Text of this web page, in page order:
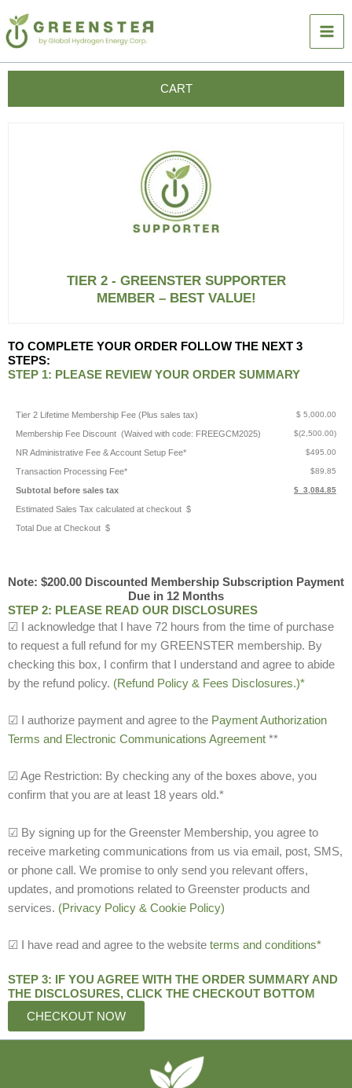
to
content
CART
TIER 2 - GREENSTER SUPPORTER
MEMBER – BEST VALUE!
TO COMPLETE YOUR ORDER FOLLOW THE NEXT 3
STEPS:
STEP 1: PLEASE REVIEW YOUR ORDER SUMMARY
Tier 2 Lifetime Membership Fee (Plus sales tax)
Membership Fee Discount (Waived with code: FREEGCM2025)
NR Administrative Fee & Account Setup Fee*
Transaction Processing Fee*
Subtotal before sales tax
Estimated Sales Tax calculated at checkout $
Total Due at Checkout $
$ 5,000.00
$(2,500.00)
$495.00
$89.85
$ 3,084.85
Note: $200.00 Discounted Membership Subscription Payment
Due in 12 Months
STEP 2: PLEASE READ OUR DISCLOSURES
☑ I acknowledge that I have 72 hours from the time of purchase
to request a full refund for my GREENSTER membership. By
checking this box, I confirm that I understand and agree to abide
by the refund policy. (Refund Policy & Fees Disclosures.)*
☑ I authorize payment and agree to the Payment Authorization
Terms and Electronic Communications Agreement **
☑ Age Restriction: By checking any of the boxes above, you
confirm that you are at least 18 years old.*
☑ By signing up for the Greenster Membership, you agree to
receive marketing communications from us via email, post, SMS,
or phone call. We promise to only send you relevant offers,
updates, and promotions related to Greenster products and
services. (Privacy Policy & Cookie Policy)
☑ I have read and agree to the website terms and conditions*
STEP 3: IF YOU AGREE WITH THE ORDER SUMMARY AND
THE DISCLOSURES, CLICK THE CHECKOUT BOTTOM
CHECKOUT NOW